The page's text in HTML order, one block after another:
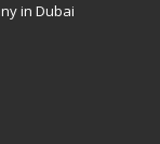
in Dubai